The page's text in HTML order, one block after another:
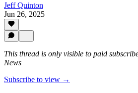
Jeff Quinton
Jun 26, 2025
This thread is only visible to paid
News
Subscribe to view →